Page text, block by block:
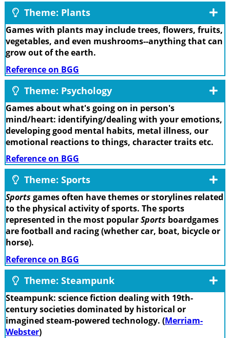
Theme: Plants
Games with plants may include trees, flowers, fruits,
vegetables, and even mushrooms--anything that can
grow out of the earth.
Reference on BGG
Theme: Psychology
Games about what's going on in person's
mind/heart: identifying/dealing with your emotions,
developing good mental habits, metal illness, our
emotional reactions to things, character traits etc.
Reference on BGG
Theme: Sports
Sports games often have themes or storylines related
to the physical activity of sports. The sports
represented in the most popularSports boardgames
are football and racing (whether car, boat, bicycle or
horse).
Reference on BGG
Theme: Steampunk
Steampunk: science fiction dealing with 19th-
century societies dominated by historical or
imagined steam-powered technology. (Merriam-
Webster)